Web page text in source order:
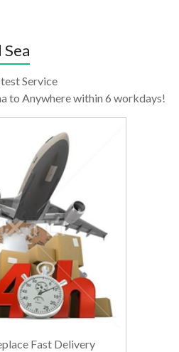
Service
to Anywhere within 6 workdays!
Fast Delivery